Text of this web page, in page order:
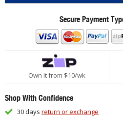
Secure Payment
Own it from $10/wk
Shop With Confidence
30 days return or exchange